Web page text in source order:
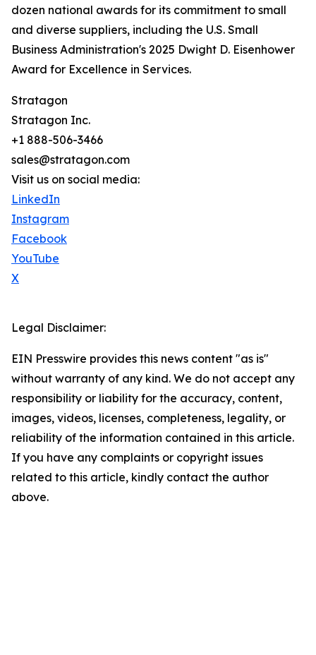
dozen national awards for its commitment to small
and diverse suppliers, including the U.S. Small
Business Administration's 2025 Dwight D. Eisenhower
Award for Excellence in Services.
Stratagon
Stratagon Inc.
+1 888-506-3466
sales@stratagon.com
Visit us on social media:
LinkedIn
Instagram
Facebook
YouTube
X
Legal Disclaimer:
EIN Presswire provides this news content "as is"
without warranty of any kind. We do not accept any
responsibility or liability for the accuracy, content,
images, videos, licenses, completeness, legality, or
reliability of the information contained in this article.
If you have any complaints or copyright issues
related to this article, kindly contact the author
above.